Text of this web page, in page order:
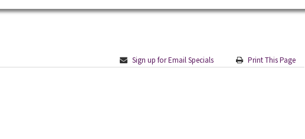
Sign up for Email Specials Print This Page